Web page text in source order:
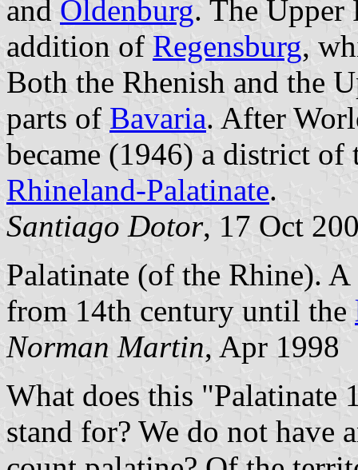
and Oldenburg. The Upper
addition of Regensburg,
Both the Rhenish and the
parts of Bavaria. After
became (1946) a district of
Rhineland-Palatinate.
Santiago Dotor, 17 Oct
Palatinate (of the Rhine).
from 14th century until the
Norman Martin, Apr 1998
What does this
stand for? We do not have